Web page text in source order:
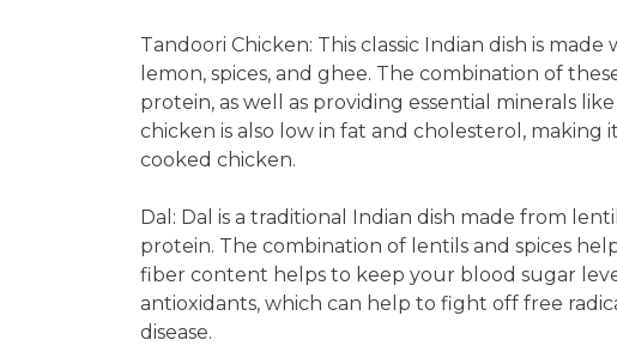
Tandoori Chicken: This classic Indian dish is
lemon, spices, and ghee. The combination of
protein, as well as providing essential minerals
chicken is also low in fat and cholesterol,
cooked chicken.
Dal: Dal is a traditional Indian dish made from
protein. The combination of lentils and spices
fiber content helps to keep your blood sugar
antioxidants, which can help to fight off free
disease.